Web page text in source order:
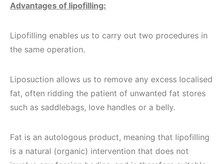
Advantages of lipofilling:
Lipofilling enables us to carry out two procedures in
the same operation.
Liposuction allows us to remove any excess localised
fat, often ridding the patient of unwanted fat stores
such as saddlebags, love handles or a belly.
Fat is an autologous product, meaning that lipofilling
is a natural (organic) intervention that does not